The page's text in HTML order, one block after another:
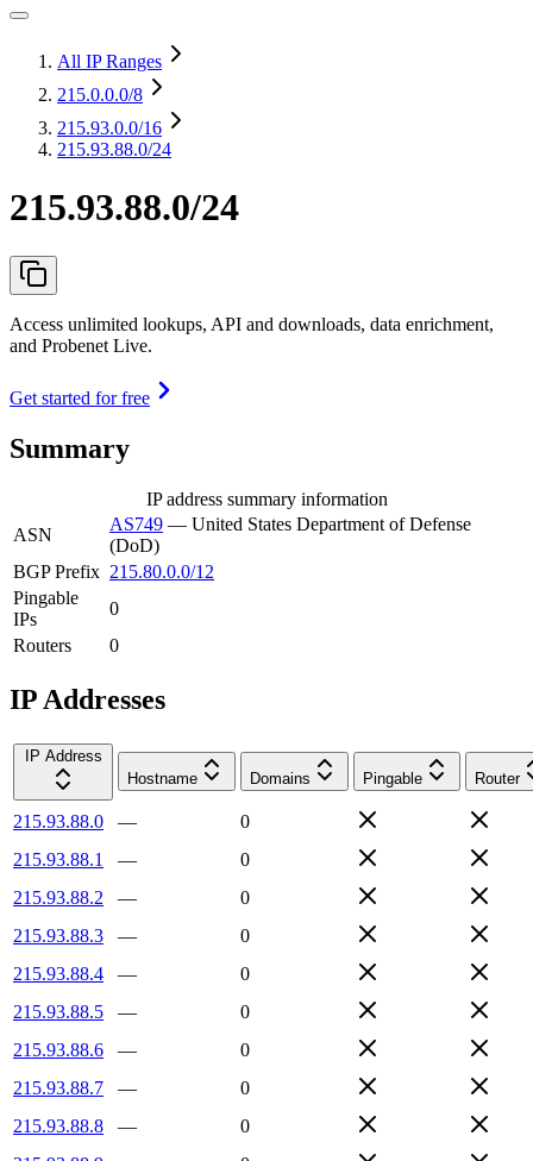
All IP Ranges
215.0.0.0/8
215.93.0.0/16
215.93.88.0/24
215.93.88.0/24
Access unlimited lookups, API and downloads, data enrichment,
and Probenet Live.
Get started for free
Summary
IP address summary information
ASN
AS749 — United States Department of Defense
(DoD)
BGP Prefix 215.80.0.0/12
Pingable
IPs
0
Routers
0
IP Addresses
IP Address
Hostname
Domains Pingable Router
215.93.88.0 —
0
215.93.88.1
—
0
215.93.88.2
—
0
215.93.88.3
—
0
215.93.88.4
—
0
215.93.88.5
—
0
215.93.88.6
—
0
215.93.88.7
—
0
215.93.88.8
—
0